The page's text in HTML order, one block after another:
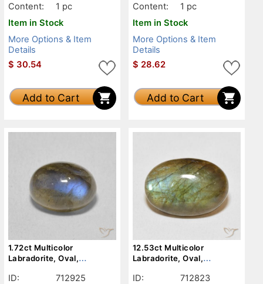
Content:
1 pc
Item in Stock
More Options & Item
Details
$ 30.54
Add to Cart
Content:
1 pc
Item in Stock
More Options & Item
Details
$ 28.62
Add to Cart
1.72ct Multicolor
Labradorite, Oval,
ID:
712925
12.53ct Multicolor
Labradorite, Oval,
ID:
712823